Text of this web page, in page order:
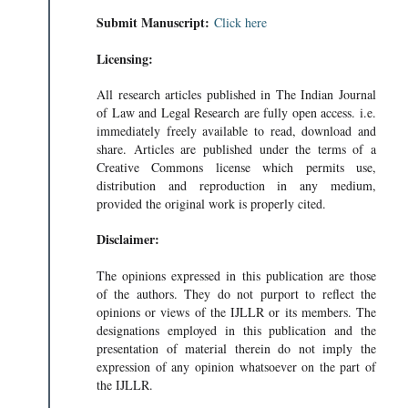
Submit Manuscript: Click here
Licensing:
All research articles published in The Indian Journal
of Law and Legal Research are fully open access. i.e.
immediately freely available to read, download and
share. Articles are published under the terms of a
Creative Commons license which permits use,
distribution and reproduction in any medium,
provided the original work is properly cited.
Disclaimer:
The opinions expressed in this publication are those
of the authors. They do not purport to reflect the
opinions or views of the IJLLR or its members. The
designations employed in this publication and the
presentation of material therein do not imply the
expression of any opinion whatsoever on the part of
the IJLLR.